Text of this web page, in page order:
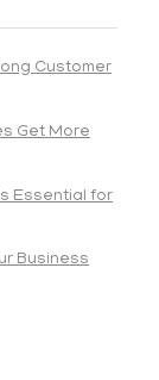
Customer
Get More
Essential for
Business